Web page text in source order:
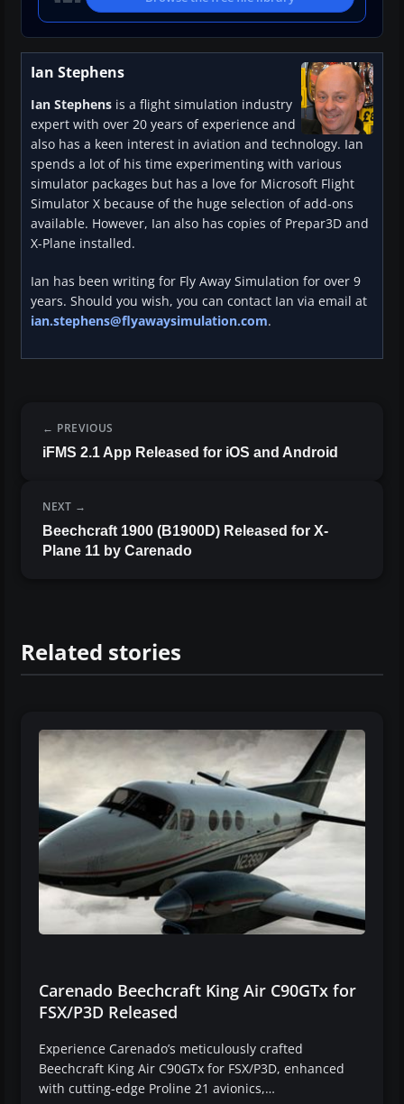
Ian Stephens
Ian Stephens is a flight simulation industry
expert with over 20 years of experience and
also has a keen interest in aviation and technology. Ian
spends a lot of his time experimenting with various
simulator packages but has a love for Microsoft Flight
Simulator X because of the huge selection of add-ons
available. However, Ian also has copies of Prepar3D and
X-Plane installed.
Ian has been writing for Fly Away Simulation for over 9
years. Should you wish, you can contact Ian via email at
ian.stephens@flyawaysimulation.com.
PREVIOUS
iFMS 2.1 App Released for iOS and Android
NEXT
Beechcraft 1900 (B1900D) Released for X-
Plane 11 by Carenado
Related stories
Carenado Beechcraft King Air C90GTx for
FSX/P3D Released
Experience Carenado’s meticulously crafted
Beechcraft King Air C90GTx for FSX/P3D, enhanced
with cutting-edge Proline 21 avionics,…